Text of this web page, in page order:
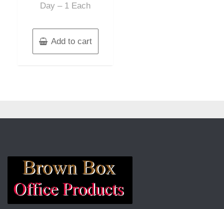
Day – 1 Each
Add to cart